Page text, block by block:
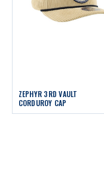
ZEPHYR 3RD VAULT
CORDUROY CAP